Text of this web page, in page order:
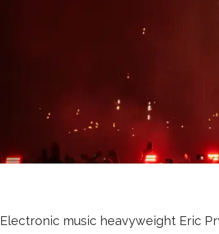
Electronic music heavyweight Eric